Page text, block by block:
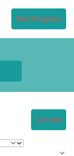
Find Programs
Get Info